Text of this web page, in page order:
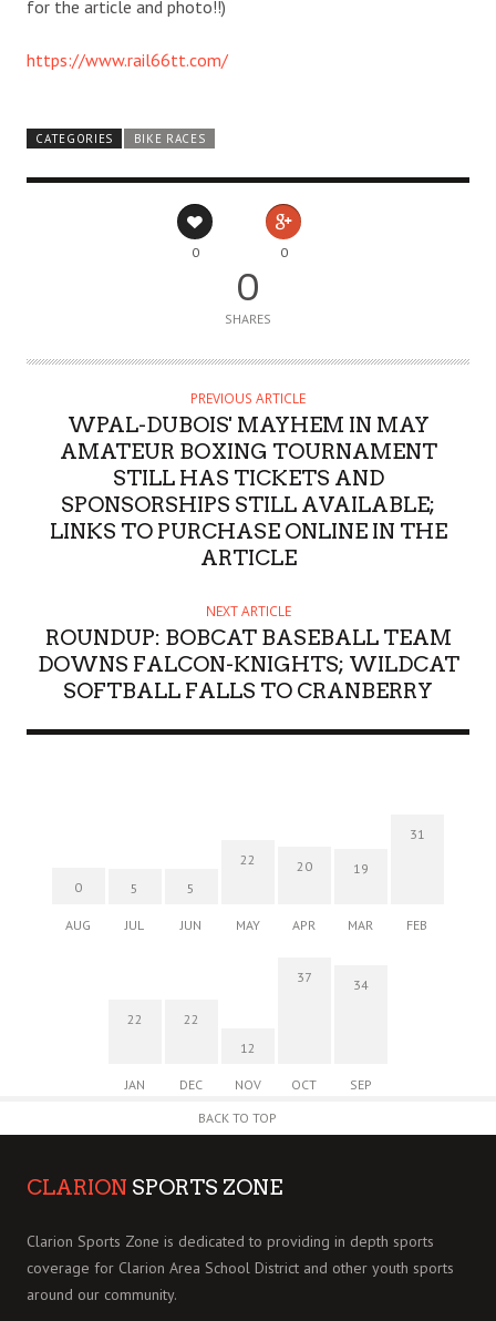
for the article and photo!!)
https://www.rail66tt.com/
CATEGORIES BIKE RACES
0 0
0
SHARES
PREVIOUS ARTICLE
WPAL-DUBOIS' MAYHEM IN MAY
AMATEUR BOXING TOURNAMENT
STILL HAS TICKETS AND
SPONSORSHIPS STILL AVAILABLE;
LINKS TO PURCHASE ONLINE IN THE
ARTICLE
NEXT ARTICLE
ROUNDUP: BOBCAT BASEBALL TEAM
DOWNS FALCON-KNIGHTS; WILDCAT
SOFTBALL FALLS TO CRANBERRY
0
AUG
5
JUL
5
JUN
22
MAY
20
APR
19
MAR
31
FEB
22
JAN
22
DEC
12
NOV
37
OCT
34
SEP
BACK TO TOP
CLARION SPORTS ZONE
Clarion Sports Zone is dedicated to providing in depth sports
coverage for Clarion Area School District and other youth sports
around our community.